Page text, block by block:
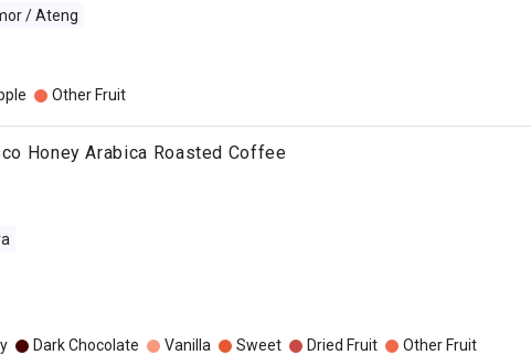
/ Ateng
Other Fruit
Honey Arabica Roasted Coffee
Dark Chocolate Vanilla Sweet Dried Fruit Other Fruit